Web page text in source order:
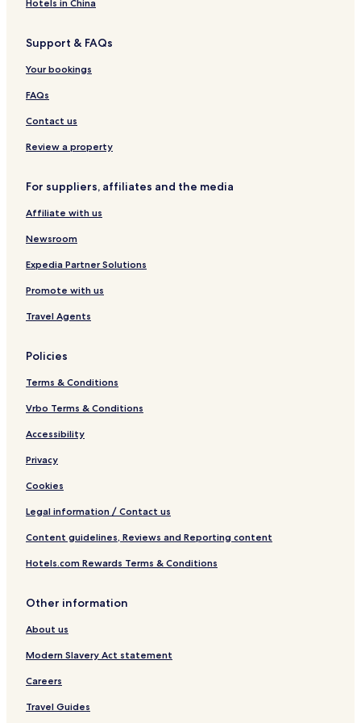
o
-
S
l
e
p
n
s
k
o
o
l
e
Hotels in China
Support & FAQs
Your bookings
FAQs
Contact us
Review a property
For suppliers, affiliates and the media
Affiliate with us
Newsroom
Expedia Partner Solutions
Promote with us
Travel Agents
Policies
Terms & Conditions
Vrbo Terms & Conditions
Accessibility
Privacy
Cookies
Legal information / Contact us
Content guidelines, Reviews and Reporting content
Hotels.com Rewards Terms & Conditions
Other information
About us
Modern Slavery Act statement
Careers
Travel Guides